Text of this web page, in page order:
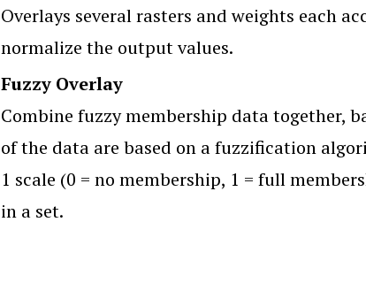
Overlays several rasters and weights each
normalize the output values.
Fuzzy Overlay
Combine fuzzy membership data together,
of the data are based on a fuzzification
1 scale (0 = no membership, 1 = full
in a set.